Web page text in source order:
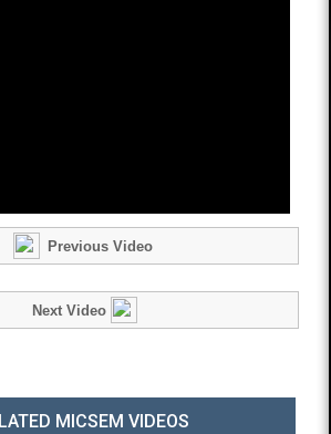
Previous Video
Next Video
MICSEM VIDEOS